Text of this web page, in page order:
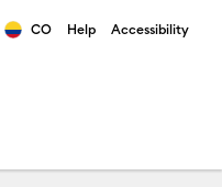
CO Help Accessibility